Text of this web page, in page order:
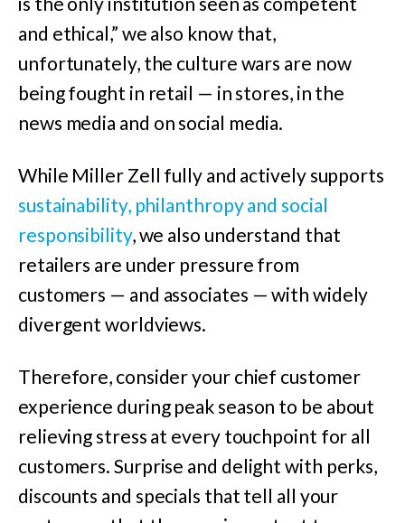
and ethical,” we also know that,
unfortunately, the culture wars are now
being fought in retail — in stores, in the
news media and on social media.
While Miller Zell fully and actively supports
sustainability, philanthropy and social
responsibility, we also understand that
retailers are under pressure from
customers — and associates — with widely
divergent worldviews.
Therefore, consider your chief customer
experience during peak season to be about
relieving stress at every touchpoint for all
customers. Surprise and delight with perks,
discounts and specials that tell all your